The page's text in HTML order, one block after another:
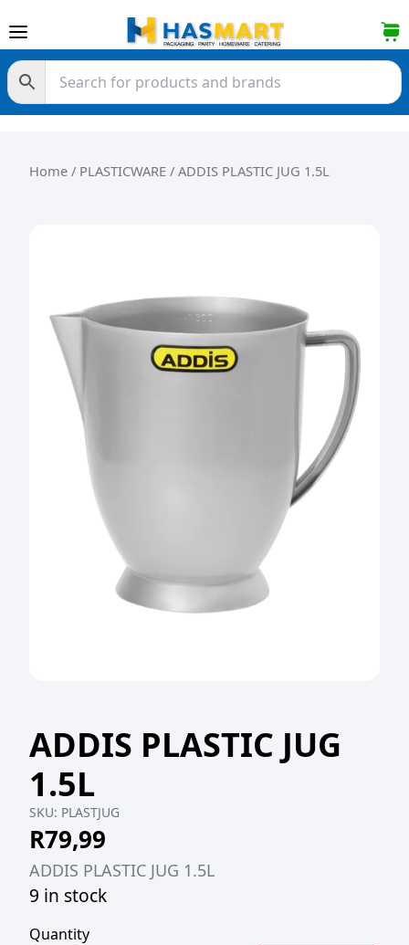
Home / PLASTICWARE / ADDIS PLASTIC JUG 1.5L
ADDIS PLASTIC JUG
1.5L
SKU: PLASTJUG
R79,99
ADDIS PLASTIC JUG 1.5L
9 in stock
Quantity